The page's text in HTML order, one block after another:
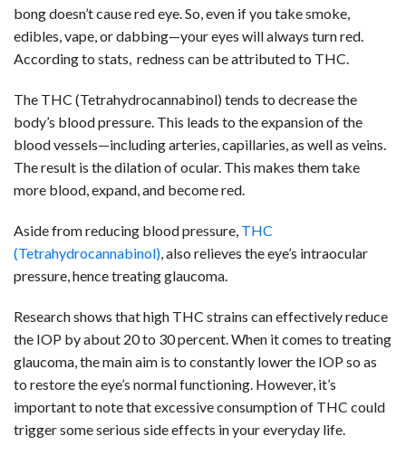
bong doesn’t cause red eye. So, even if you take smoke,
edibles, vape, or dabbing—your eyes will always turn red.
According to stats, redness can be attributed to THC.
The THC (Tetrahydrocannabinol) tends to decrease the
body’s blood pressure. This leads to the expansion of the
blood vessels—including arteries, capillaries, as well as veins.
The result is the dilation of ocular. This makes them take
more blood, expand, and become red.
Aside from reducing blood pressure, THC
(Tetrahydrocannabinol) , also relieves the eye’s intraocular
pressure, hence treating glaucoma.
Research shows that high THC strains can effectively reduce
the IOP by about 20 to 30 percent. When it comes to treating
glaucoma, the main aim is to constantly lower the IOP so as
to restore the eye’s normal functioning. However, it’s
important to note that excessive consumption of THC could
trigger some serious side effects in your everyday life.